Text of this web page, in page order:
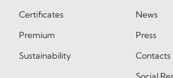
Certificates
Premium
Sustainability
News
Press
Contacts